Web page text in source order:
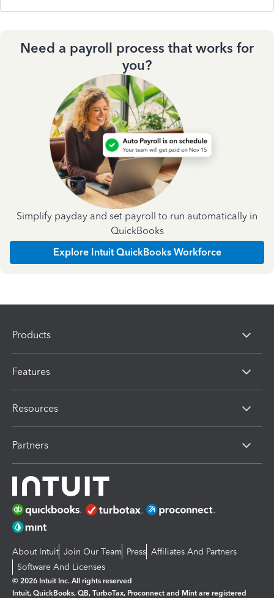
Need a payroll process that works for
you?
Simplify payday and set payroll to run automatically in
QuickBooks
Explore Intuit QuickBooks Workforce
Products
Features
Resources
Partners
About Intuit Join Our Team Press Affiliates And Partners
Software And Licenses
© 2026 Intuit Inc. All rights reserved
Intuit, QuickBooks, QB, TurboTax, Proconnect and Mint are registered